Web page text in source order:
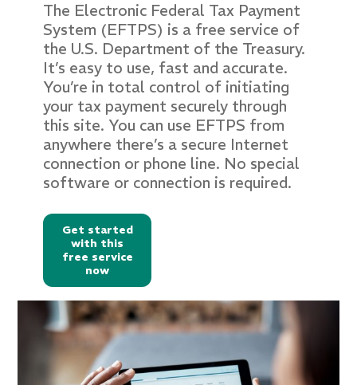
The Electronic Federal Tax Payment
System (EFTPS) is a free service of
the U.S. Department of the Treasury.
It’s easy to use, fast and accurate.
You’re in total control of initiating
your tax payment securely through
this site. You can use EFTPS from
anywhere there’s a secure Internet
connection or phone line. No special
software or connection is required.
Get started
with this
free service
now